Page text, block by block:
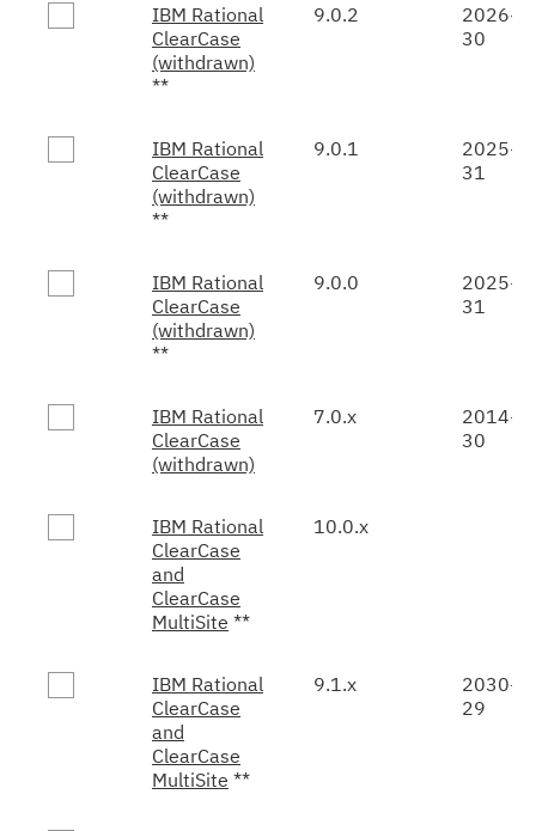
IBM Rational
ClearCase
(withdrawn)
**
9.0.2
2026-
30
IBM Rational
ClearCase
(withdrawn)
**
9.0.1
2025-
31
IBM Rational
ClearCase
(withdrawn)
**
9.0.0
2025-
31
IBM Rational
ClearCase
(withdrawn)
7.0.x
2014-
30
IBM Rational
ClearCase
and
ClearCase
MultiSite **
10.0.x
IBM Rational
ClearCase
and
ClearCase
MultiSite **
9.1.x
2030-
29